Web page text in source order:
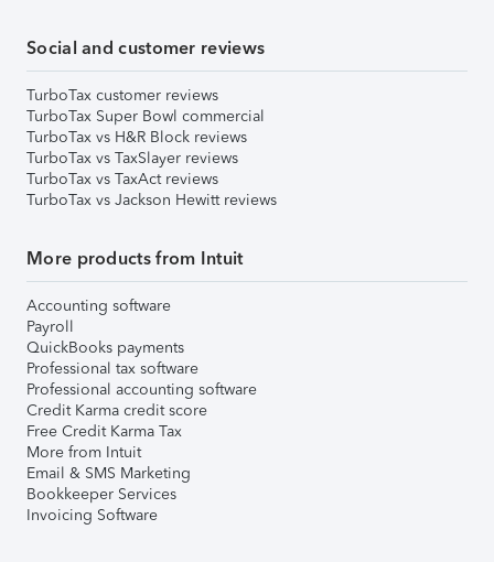
Social and customer reviews
TurboTax customer reviews
TurboTax Super Bowl commercial
TurboTax vs H&R Block reviews
TurboTax vs TaxSlayer reviews
TurboTax vs TaxAct reviews
TurboTax vs Jackson Hewitt reviews
More products from Intuit
Accounting software
Payroll
QuickBooks payments
Professional tax software
Professional accounting software
Credit Karma credit score
Free Credit Karma Tax
More from Intuit
Email & SMS Marketing
Bookkeeper Services
Invoicing Software